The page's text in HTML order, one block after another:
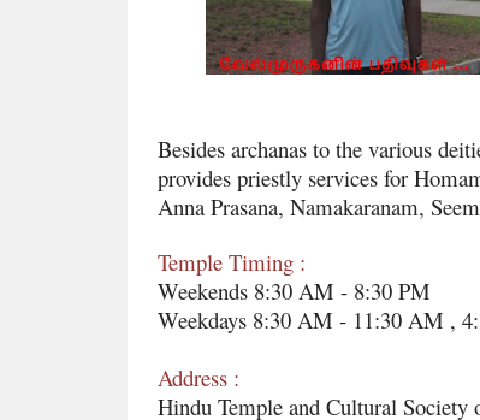
Besides archanas to the various
provides priestly services for
Anna Prasana, Namakaranam,
Temple Timing :
Weekends 8:30 AM - 8:30 PM
Weekdays 8:30 AM - 11:30 AM ,
Address :
Hindu Temple and Cultural Society